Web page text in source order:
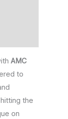
AMC
to
the
on